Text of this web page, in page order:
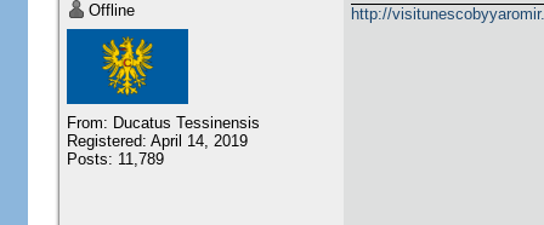
Offline
From: Ducatus Tessinensis
Registered: April 14, 2019
Posts: 11,789
http://